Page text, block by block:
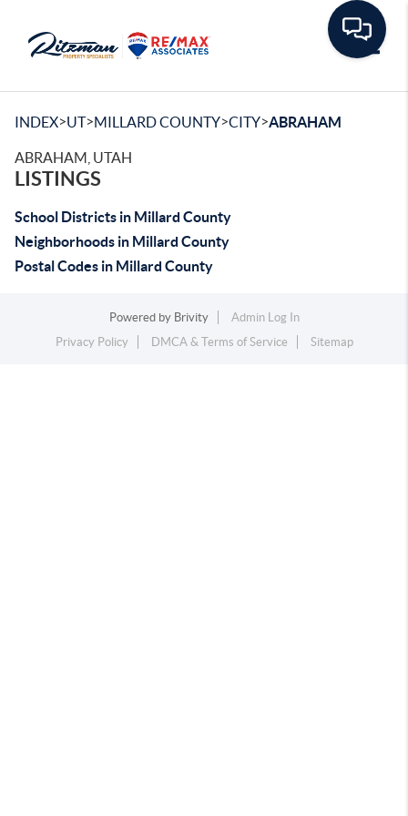
INDEX>UT>MILLARD COUNTY>CITY>ABRAHAM
ABRAHAM, UTAH
LISTINGS
School Districts in Millard County
Neighborhoods in Millard County
Postal Codes in Millard County
Powered by Brivity
Admin Log In
Privacy Policy
DMCA & Terms of Service Sitemap